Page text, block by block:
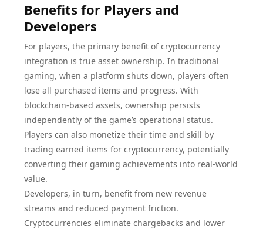
Benefits for Players and
Developers
For players, the primary benefit of cryptocurrency
integration is true asset ownership. In traditional
gaming, when a platform shuts down, players often
lose all purchased items and progress. With
blockchain-based assets, ownership persists
independently of the game’s operational status.
Players can also monetize their time and skill by
trading earned items for cryptocurrency, potentially
converting their gaming achievements into real-world
value.
Developers, in turn, benefit from new revenue
streams and reduced payment friction.
Cryptocurrencies eliminate chargebacks and lower